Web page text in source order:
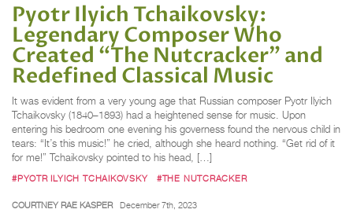
Pyotr Ilyich Tchaikovsky:
Legendary Composer Who
Created “The Nutcracker” and
Redefined Classical Music
It was evident from a very young age that Russian composer Pyotr Ilyich
Tchaikovsky (1840–1893) had a heightened sense for music. Upon
entering his bedroom one evening his governess found the nervous child in
tears: “It’s this music!” he cried, although she heard nothing. “Get rid of it
for me!” Tchaikovsky pointed to his head, […]
#PYOTR ILYICH TCHAIKOVSKY #THE NUTCRACKER
COURTNEY RAE KASPER December 7th, 2023